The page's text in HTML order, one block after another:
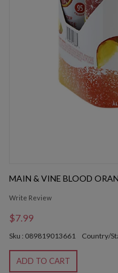
MAIN & VINE BLOOD
Write Review
$7.99
Sku : 089819013661 Country/
ADD TO CART